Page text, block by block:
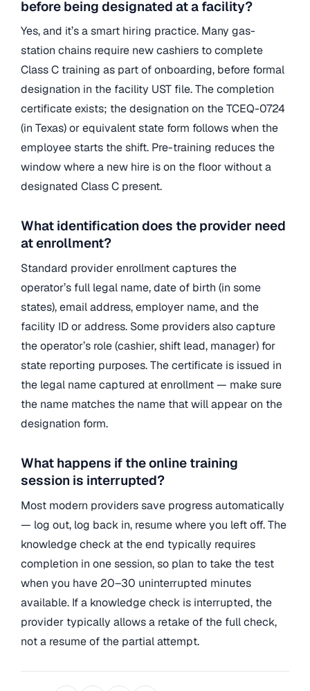
before being designated at a facility?
Yes, and it’s a smart hiring practice. Many gas-
station chains require new cashiers to complete
Class C training as part of onboarding, before formal
designation in the facility UST file. The completion
certificate exists; the designation on the TCEQ-0724
(in Texas) or equivalent state form follows when the
employee starts the shift. Pre-training reduces the
window where a new hire is on the floor without a
designated Class C present.
What identification does the provider need
at enrollment?
Standard provider enrollment captures the
operator’s full legal name, date of birth (in some
states), email address, employer name, and the
facility ID or address. Some providers also capture
the operator’s role (cashier, shift lead, manager) for
state reporting purposes. The certificate is issued in
the legal name captured at enrollment — make sure
the name matches the name that will appear on the
designation form.
What happens if the online training
session is interrupted?
Most modern providers save progress automatically
— log out, log back in, resume where you left off. The
knowledge check at the end typically requires
completion in one session, so plan to take the test
when you have 20–30 uninterrupted minutes
available. If a knowledge check is interrupted, the
provider typically allows a retake of the full check,
not a resume of the partial attempt.